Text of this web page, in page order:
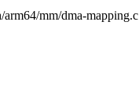
mm/dma-mapping.c